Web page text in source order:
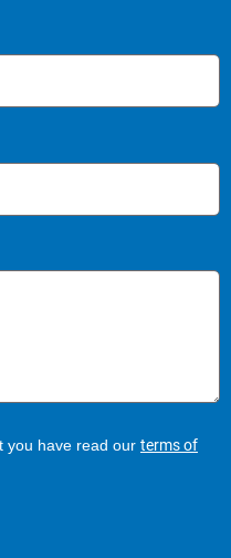
you have read our terms of